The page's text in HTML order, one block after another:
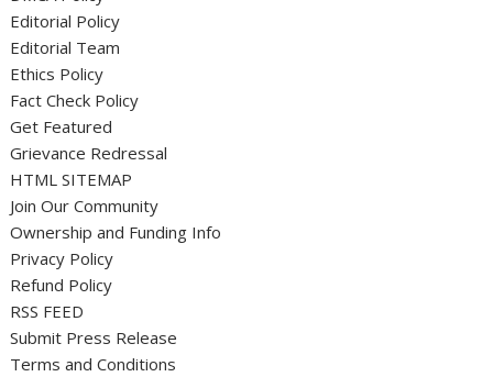
Editorial Policy
Editorial Team
Ethics Policy
Fact Check Policy
Get Featured
Grievance Redressal
HTML SITEMAP
Join Our Community
Ownership and Funding Info
Privacy Policy
Refund Policy
RSS FEED
Submit Press Release
Terms and Conditions